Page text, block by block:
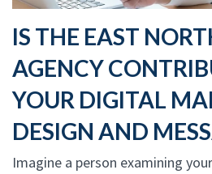
IS THE EAST
AGENCY
YOUR DIGITAL
DESIGN AND
Imagine a person examining